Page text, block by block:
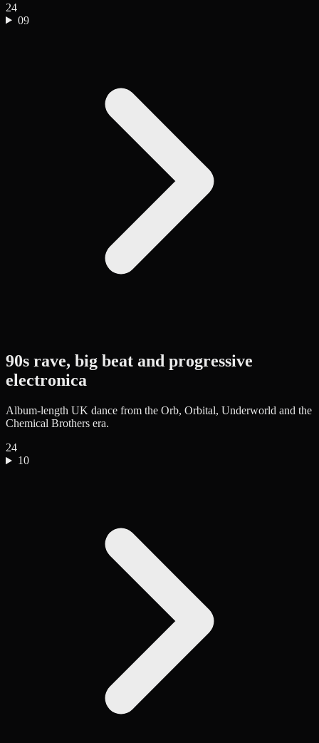
24
09
90s rave, big beat and progressive
electronica
Album-length UK dance from the Orb, Orbital, Underworld and the
Chemical Brothers era.
24
10